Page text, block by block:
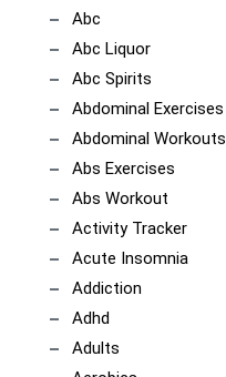
Abc
Abc Liquor
Abc Spirits
Abdominal Exercises
Abdominal Workouts
Abs Exercises
Abs Workout
Activity Tracker
Acute Insomnia
Addiction
Adhd
Adults